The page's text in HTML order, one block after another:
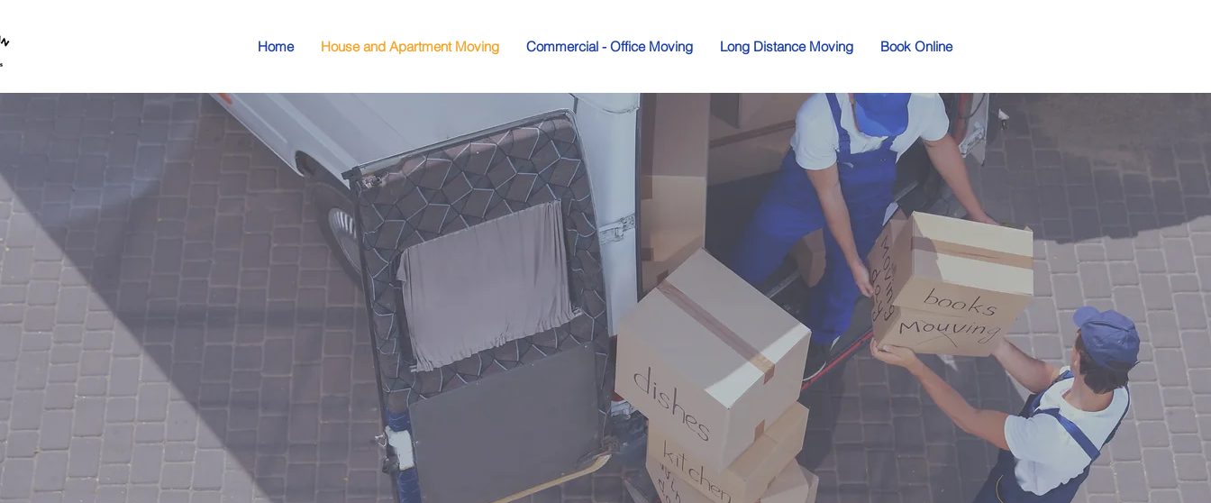
Home House and Apartment Moving Commercial - Office Moving Long Distance Moving Book Online
House and
Apartment Moving